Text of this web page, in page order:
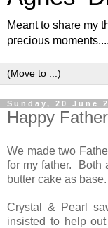
Meant to share my
precious
Sunday, 20 June
Happy
We made two
for my father. Both
butter cake as base.
Crystal & Pearl
insisted to help